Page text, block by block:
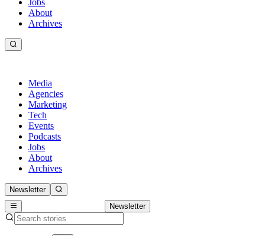
About
Archives
Media
Agencies
Marketing
Tech
Events
Podcasts
Jobs
About
Archives
Newsletter
Newsletter